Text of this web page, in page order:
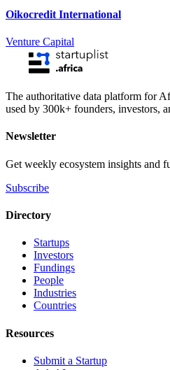
Oikocredit International
Venture Capital
The authoritative data platform for
used by 300k+ founders, investors,
Newsletter
Get weekly ecosystem insights and
Subscribe
Directory
Startups
Investors
Fundings
People
Industries
Countries
Resources
Submit a Startup